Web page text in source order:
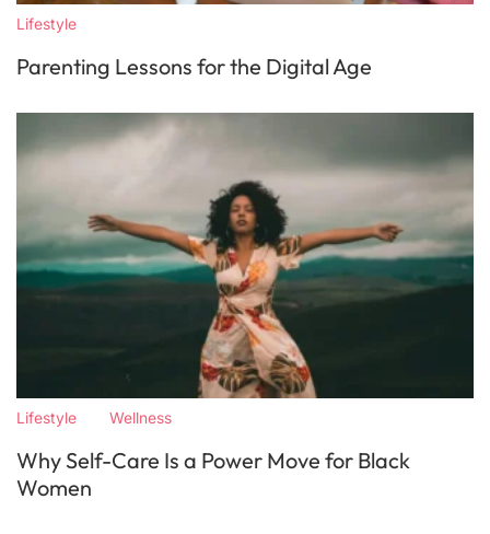
Lifestyle
Parenting Lessons for the Digital Age
Lifestyle Wellness
Why Self-Care Is a Power Move for Black
Women